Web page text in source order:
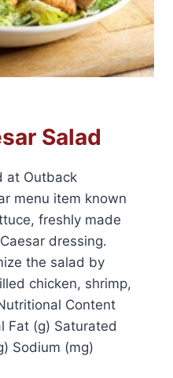
Salad
at Outback
menu item known
freshly made
dressing.
the salad by
chicken, shrimp,
Content
Fat (g) Saturated
Sodium (mg)